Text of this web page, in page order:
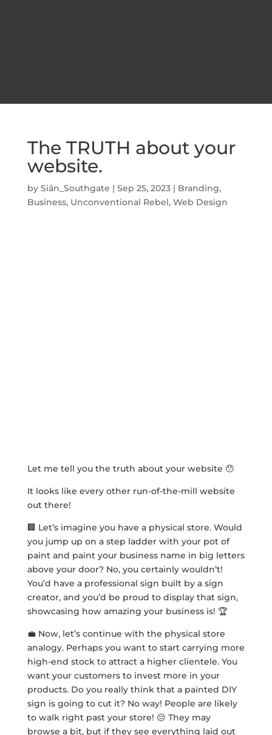
The TRUTH about your
website.
by Siân_Southgate | Sep 25, 2023| Branding,
Business, Unconventional Rebel, Web Design
Let me tell you the truth about your website 😯
It looks like every other run-of-the-mill website
out there!
🏢 Let’s imagine you have a physical store. Would
you jump up on a step ladder with your pot of
paint and paint your business name in big letters
above your door? No, you certainly wouldn’t!
You’d have a professional sign built by a sign
creator, and you’d be proud to display that sign,
showcasing how amazing your business is! 🏆
💼 Now, let’s continue with the physical store
analogy. Perhaps you want to start carrying more
high-end stock to attract a higher clientele. You
want your customers to invest more in your
products. Do you really think that a painted DIY
sign is going to cut it? No way! People are likely
to walk right past your store! 😔 They may
browse a bit, but if they see everything laid out